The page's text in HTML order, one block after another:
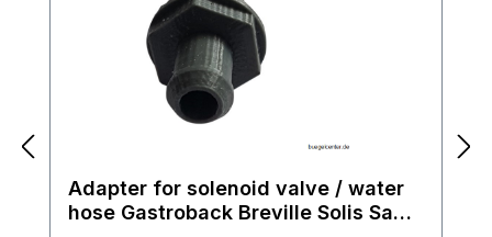
Adapter for solenoid valve / water
hose Gastroback Breville Solis Sage